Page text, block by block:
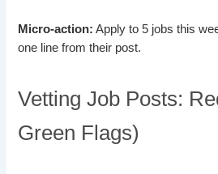
Micro-action: Apply to 5 jobs this
one line from their post.
Vetting Job Posts:
Green Flags)